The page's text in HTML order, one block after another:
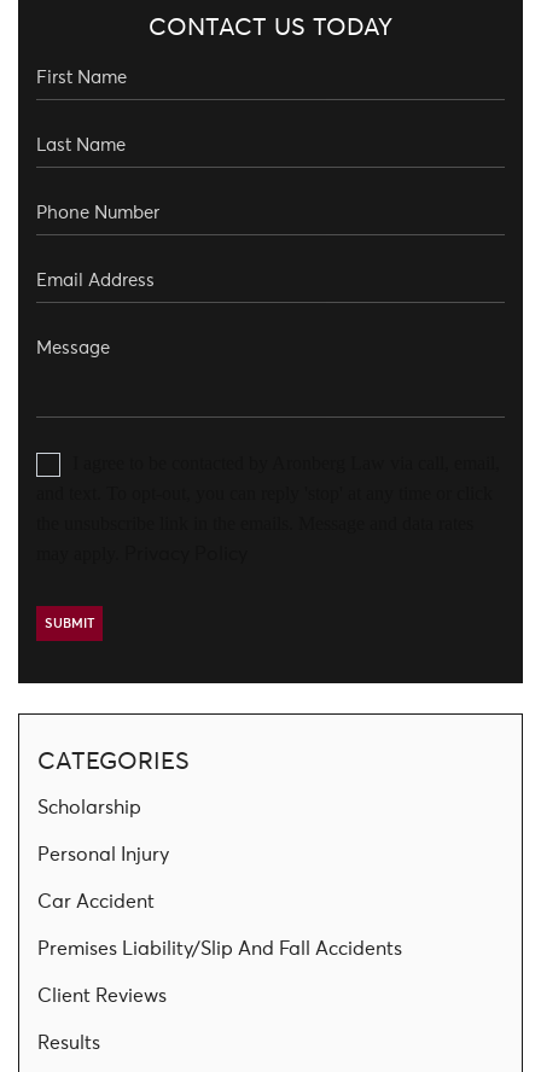
CONTACT US TODAY
CATEGORIES
Scholarship
Personal Injury
Car Accident
Premises Liability/Slip And Fall Accidents
Client Reviews
Results